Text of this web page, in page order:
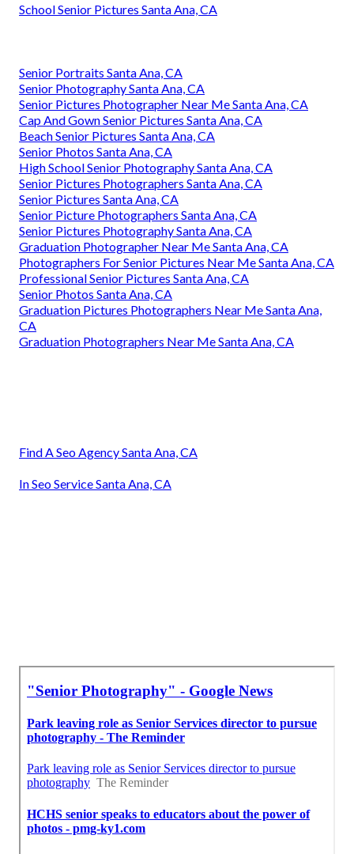
School Senior Pictures Santa Ana, CA
Senior Portraits Santa Ana, CA
Senior Photography Santa Ana, CA
Senior Pictures Photographer Near Me Santa Ana, CA
Cap And Gown Senior Pictures Santa Ana, CA
Beach Senior Pictures Santa Ana, CA
Senior Photos Santa Ana, CA
High School Senior Photography Santa Ana, CA
Senior Pictures Photographers Santa Ana, CA
Senior Pictures Santa Ana, CA
Senior Picture Photographers Santa Ana, CA
Senior Pictures Photography Santa Ana, CA
Graduation Photographer Near Me Santa Ana, CA
Photographers For Senior Pictures Near Me Santa Ana, CA
Professional Senior Pictures Santa Ana, CA
Senior Photos Santa Ana, CA
Graduation Pictures Photographers Near Me Santa Ana,
CA
Graduation Photographers Near Me Santa Ana, CA
Find A Seo Agency Santa Ana, CA
In Seo Service Santa Ana, CA